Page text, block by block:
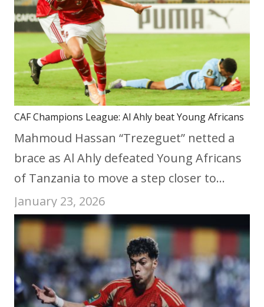
CAF Champions League: Al Ahly beat Young Africans
Mahmoud Hassan “Trezeguet” netted a
brace as Al Ahly defeated Young Africans
of Tanzania to move a step closer to…
January 23, 2026